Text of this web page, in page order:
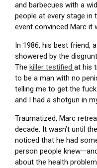
and barbecues with a
people at every stage in
event convinced Marc it
In 1986, his best friend,
showered by the
The killer testified at his
to be a man with no
telling me to get the
and I had a shotgun in
Traumatized, Marc
decade. It wasn’t until
noticed that he had
person people
about the health